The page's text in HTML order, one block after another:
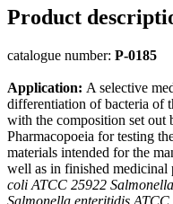
Product
catalogue number: P-0185
Application: A selective
differentiation of bacteria of
with the composition set out
Pharmacopoeia for testing
materials intended for the
well as in finished medicinal
coli ATCC 25922
Salmonella enteritidis